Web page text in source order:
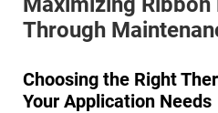
Through
Choosing the Right
Your Application Needs